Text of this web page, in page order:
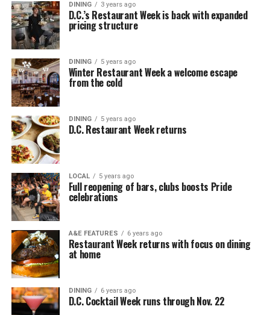
DINING 3 years ago
D.C.’s Restaurant Week is back with expanded
pricing structure
DINING 5 years ago
Winter Restaurant Week a welcome escape
from the cold
DINING 5 years ago
D.C. Restaurant Week returns
LOCAL 5 years ago
Full reopening of bars, clubs boosts Pride
celebrations
A&E FEATURES 6 years ago
Restaurant Week returns with focus on dining
at home
DINING 6 years ago
D.C. Cocktail Week runs through Nov. 22